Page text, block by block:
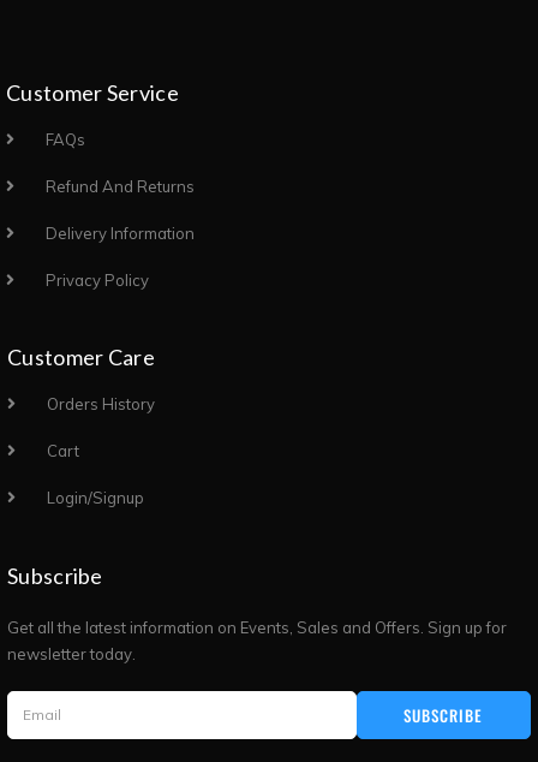
Customer Service
FAQs
Refund And Returns
Delivery Information
Privacy Policy
Customer Care
Orders History
Cart
Login/Signup
Subscribe
Get all the latest information on Events, Sales and Offers. Sign up for
newsletter today.
SUBSCRIBE